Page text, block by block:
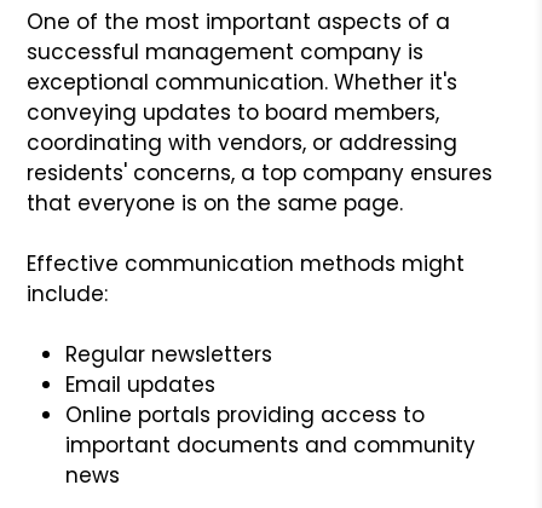
One of the most important aspects of a
successful management company is
exceptional communication. Whether it's
conveying updates to board members,
coordinating with vendors, or addressing
residents' concerns, a top company ensures
that everyone is on the same page.
Effective communication methods might
include:
Regular newsletters
Email updates
Online portals providing access to
important documents and community
news